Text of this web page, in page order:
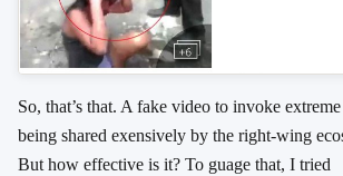
So, that’s that. A fake video to invoke
being shared exensively by the right-wing
But how effective is it? To guage that, I tried